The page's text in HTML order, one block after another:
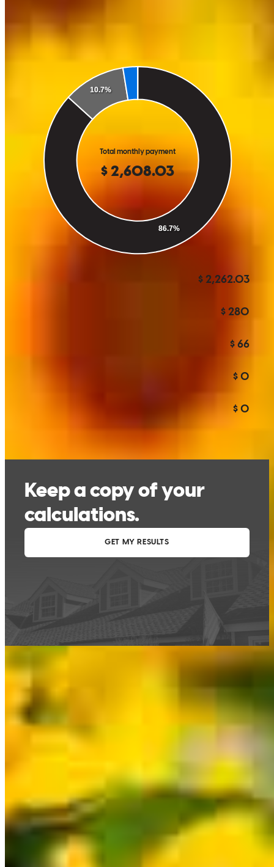
are estimates based on information you provided and may not reflect
CrossCountry Mortgage, LLC product terms. The information cannot be
used by CrossCountry Mortgage, LLC to determine a customer’s eligibility
for a specific product or service.